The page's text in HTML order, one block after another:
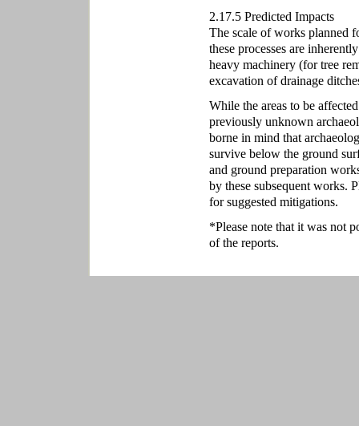
2.17.5 Predicted Impacts
The scale of works planned
these processes are
heavy machinery (for tree
excavation of drainage
While the areas to be
previously unknown
borne in mind that
survive below the ground
and ground preparation
by these subsequent works.
for suggested mitigations.
*Please note that it was not
of the reports.